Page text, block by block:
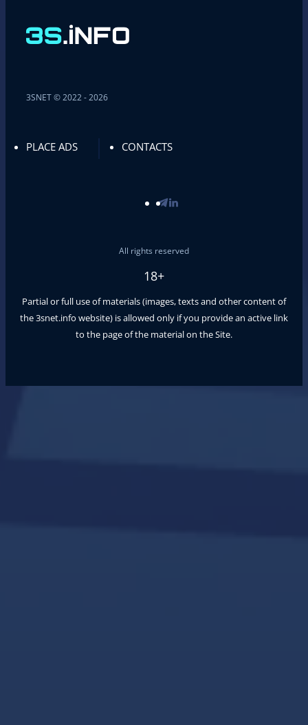
3SNET © 2022 - 2026
PLACE ADS CONTACTS
All rights reserved
18+
Partial or full use of materials (images, texts and other content of
the3snet.info website) is allowed only if you provide an active link
to the page of the material on the Site.